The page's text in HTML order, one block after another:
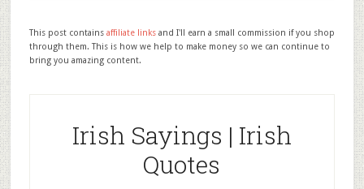
This post contains affiliate linksand I'll earn a small commission if you shop
through them. This is how we help to make money so we can continue to
bring you amazing content.
Irish Sayings | Irish
Quotes